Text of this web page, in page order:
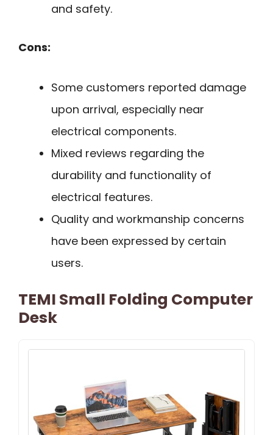
and safety.
Cons:
Some customers reported damage
upon arrival, especially near
electrical components.
Mixed reviews regarding the
durability and functionality of
electrical features.
Quality and workmanship concerns
have been expressed by certain
users.
TEMI Small Folding Computer
Desk